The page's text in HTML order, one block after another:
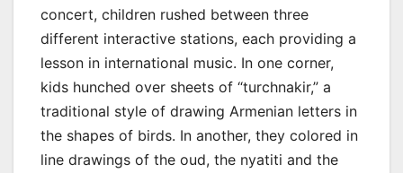
concert, children rushed between three
different interactive stations, each providing a
lesson in international music. In one corner,
kids hunched over sheets of “turchnakir,” a
traditional style of drawing Armenian letters in
the shapes of birds. In another, they colored in
line drawings of the oud, the nyatiti and the